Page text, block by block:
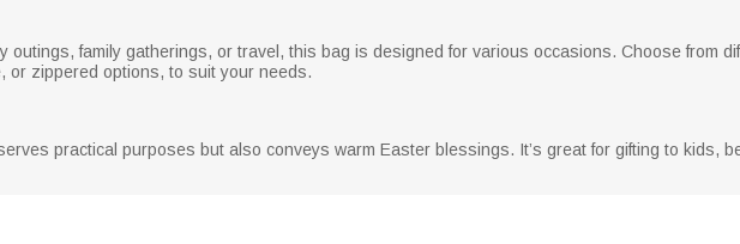
outings, family gatherings, or travel, this bag is designed for various occasions. Choose from
or zippered options, to suit your needs.
practical purposes but also conveys warm Easter blessings. It’s great for gifting to kids,